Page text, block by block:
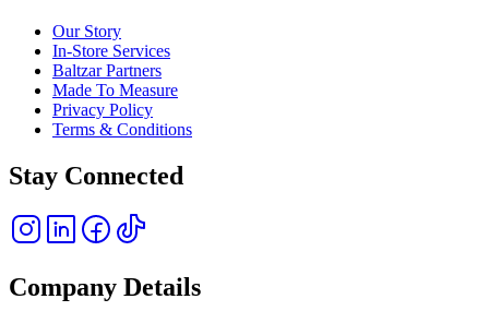
Our Story
In-Store Services
Baltzar Partners
Made To Measure
Privacy Policy
Terms & Conditions
Stay Connected
Company Details